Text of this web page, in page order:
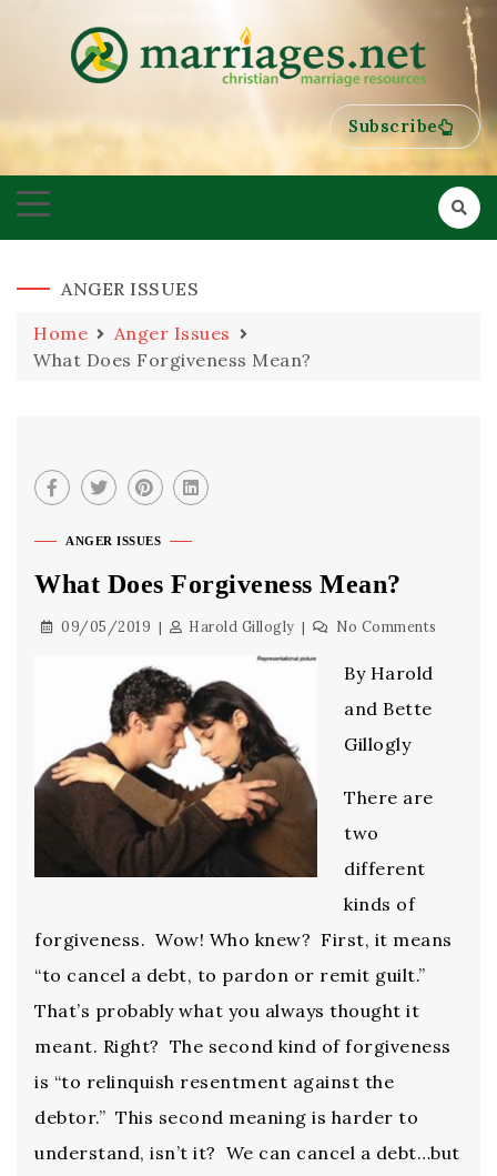
Subscribe
ANGER ISSUES
Home
Anger Issues
What Does Forgiveness Mean?
ANGER ISSUES
What Does Forgiveness Mean?
09/05/2019 Harold Gillogly No Comments
By Harold
and Bette
Gillogly
There are
two
different
kinds of
forgiveness. Wow! Who knew? First, it means
“to cancel a debt, to pardon or remit guilt.”
That’s probably what you always thought it
meant. Right? The second kind of forgiveness
is “to relinquish resentment against the
debtor.” This second meaning is harder to
understand, isn’t it? We can cancel a debt…but